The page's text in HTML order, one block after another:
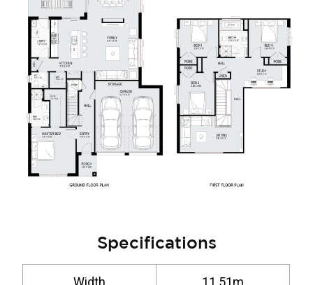
Specifications
Width 11.51m